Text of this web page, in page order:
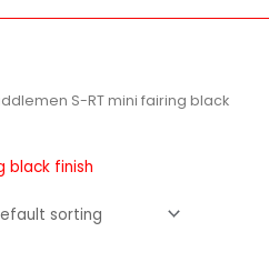
S-RT mini fairing black
black finish